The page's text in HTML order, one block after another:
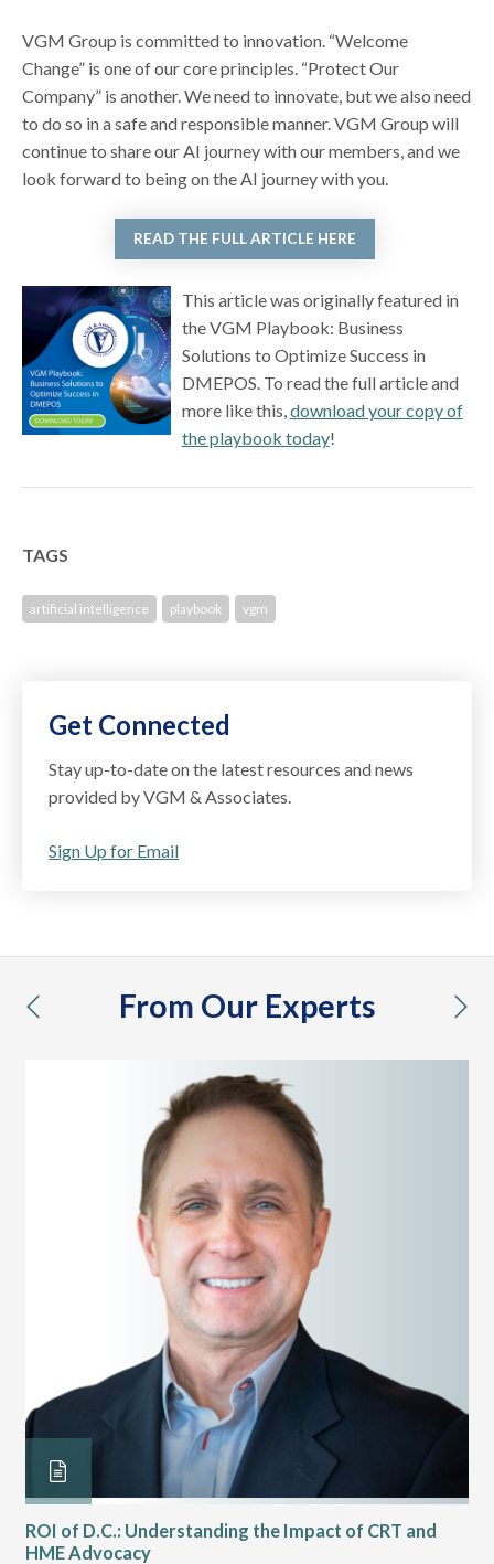
VGM Group is committed to innovation. “Welcome
Change” is one of our core principles. “Protect Our
Company” is another. We need to innovate, but we also need
to do so in a safe and responsible manner. VGM Group will
continue to share our AI journey with our members, and we
look forward to being on the AI journey with you.
READ THE FULL ARTICLE HERE
This article was originally featured in
the VGM Playbook: Business
Solutions to Optimize Success in
DMEPOS. To read the full article and
more like this,download your copy of
the playbook today!
TAGS
artificial intelligence playbook vgm
Get Connected
Stay up-to-date on the latest resources and news
provided by VGM & Associates.
Sign Up for Email
From Our Experts
previous
ROI of D.C.: Understanding the Impact of CRT and
HME Advocacy